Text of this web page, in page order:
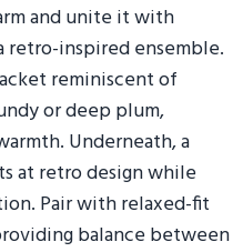
and unite it with
retro-inspired ensemble.
reminiscent of
or deep plum,
Underneath, a
at retro design while
Pair with relaxed-fit
balance between